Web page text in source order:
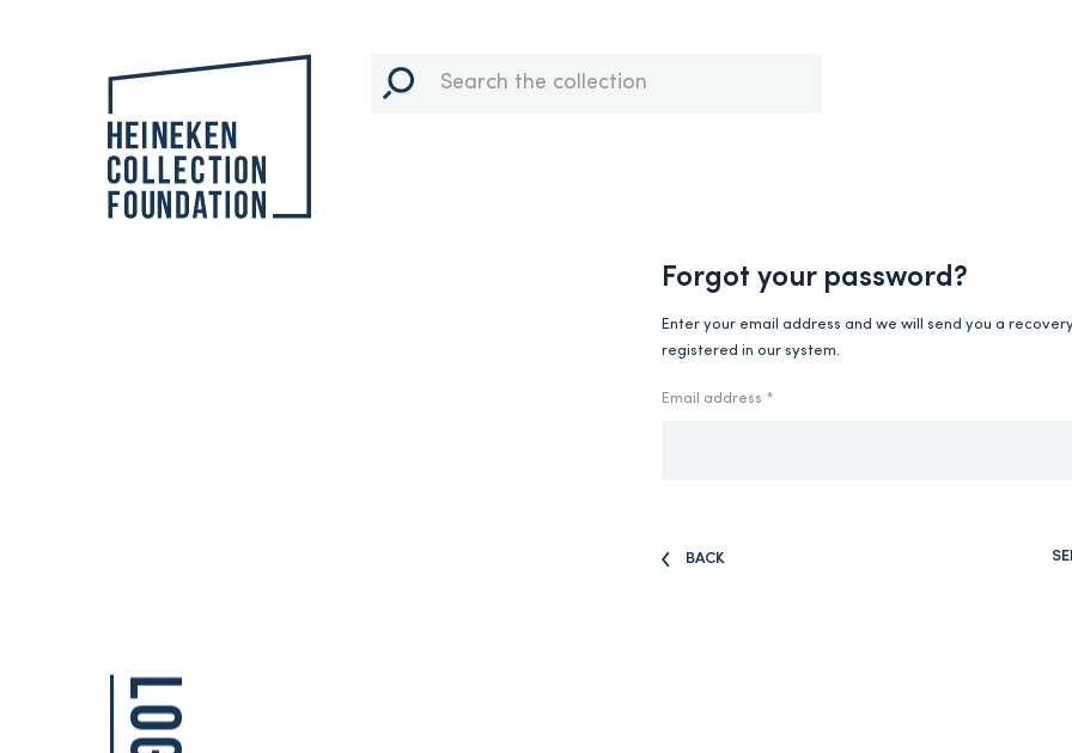
Forgot your password?
Enter your email address and we will send you a
registered in our system.
Email address *
BACK